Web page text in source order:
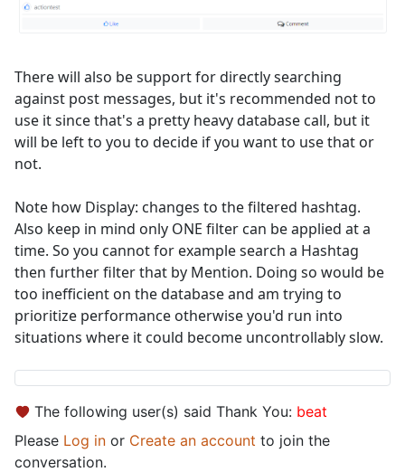
There will also be support for directly searching
against post messages, but it's recommended not to
use it since that's a pretty heavy database call, but it
will be left to you to decide if you want to use that or
not.
Note how Display: changes to the filtered hashtag.
Also keep in mind only ONE filter can be applied at a
time. So you cannot for example search a Hashtag
then further filter that by Mention. Doing so would be
too inefficient on the database and am trying to
prioritize performance otherwise you'd run into
situations where it could become uncontrollably slow.
The following user(s) said Thank You: beat
Please Log in or Create an account to join the
conversation.